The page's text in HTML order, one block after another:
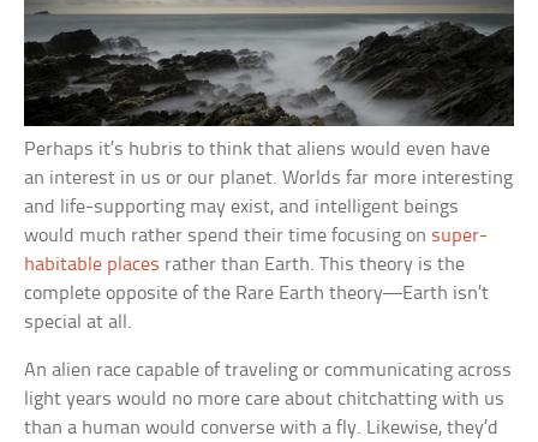
Perhaps it’s hubris to think that aliens would even have
an interest in us or our planet. Worlds far more interesting
and life-supporting may exist, and intelligent beings
would much rather spend their time focusing on super-
habitable places rather than Earth. This theory is the
complete opposite of the Rare Earth theory—Earth isn’t
special at all.
An alien race capable of traveling or communicating across
light years would no more care about chitchatting with us
than a human would converse with a fly. Likewise, they’d